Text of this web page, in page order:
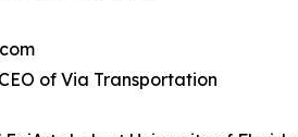
of Via Transportation